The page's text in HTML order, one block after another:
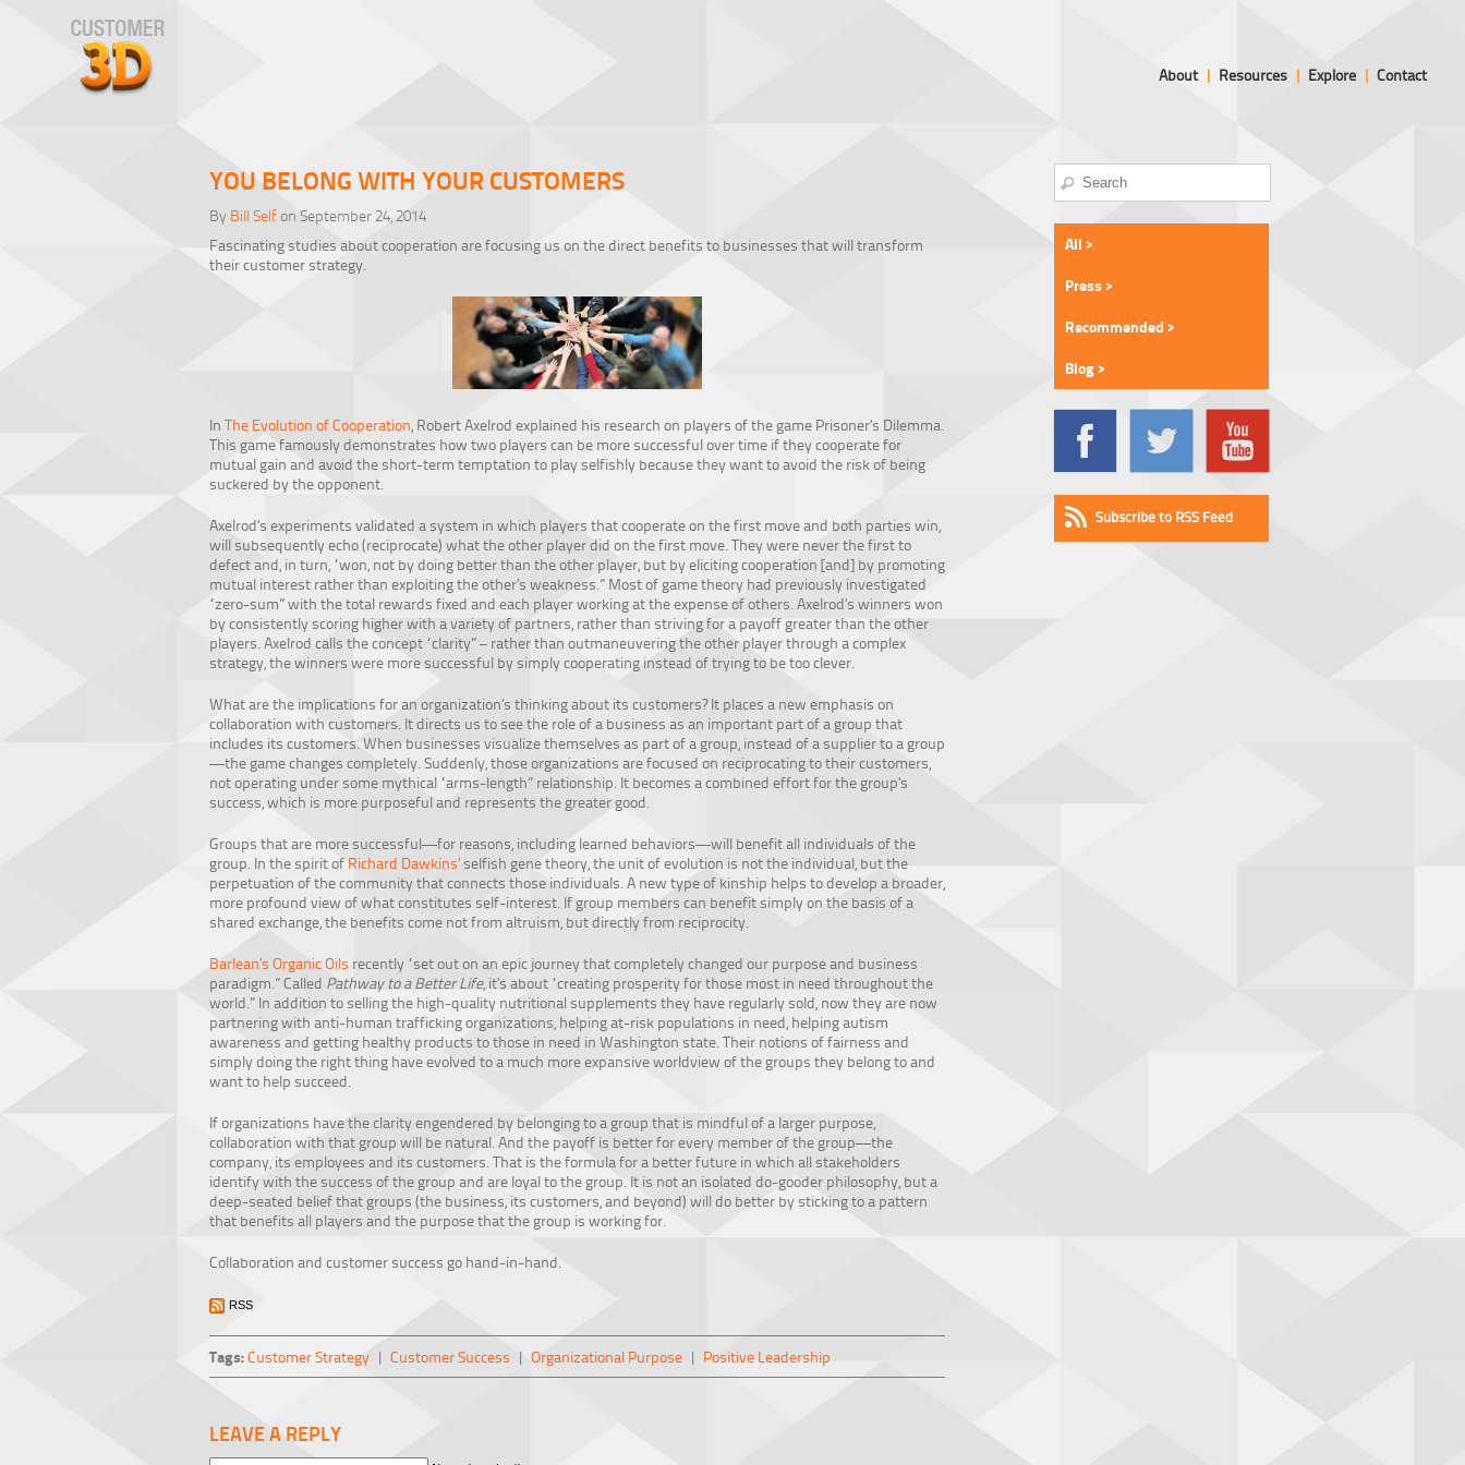
About| Resources | Explore | Contact
YOU BELONG WITH YOUR CUSTOMERS
By Bill Selfon September 24, 2014
Fascinating studies about cooperation are focusing us on the direct benefits to businesses that will transform
their customer strategy.
In The Evolution of Cooperation, Robert Axelrod explained his research on players of the game Prisoner’s Dilemma.
This game famously demonstrates how two players can be more successful over time if they cooperate for
mutual gain and avoid the short-term temptation to play selfishly because they want to avoid the risk of being
suckered by the opponent.
Axelrod’s experiments validated a system in which players that cooperate on the first move and both parties win,
will subsequently echo (reciprocate) what the other player did on the first move. They were never the first to
defect and, in turn, “won, not by doing better than the other player, but by eliciting cooperation [and] by promoting
mutual interest rather than exploiting the other’s weakness.” Most of game theory had previously investigated
“zero-sum” with the total rewards fixed and each player working at the expense of others. Axelrod’s winners won
by consistently scoring higher with a variety of partners, rather than striving for a payoff greater than the other
players. Axelrod calls the concept “clarity” – rather than outmaneuvering the other player through a complex
strategy, the winners were more successful by simply cooperating instead of trying to be too clever.
What are the implications for an organization’s thinking about its customers? It places a new emphasis on
collaboration with customers. It directs us to see the role of a business as an important part of a group that
includes its customers. When businesses visualize themselves as part of a group, instead of a supplier to a group
—the game changes completely. Suddenly, those organizations are focused on reciprocating to their customers,
not operating under some mythical “arms-length” relationship. It becomes a combined effort for the group’s
success, which is more purposeful and represents the greater good.
Groups that are more successful—for reasons, including learned behaviors—will benefit all individuals of the
group. In the spirit of Richard Dawkins’ selfish gene theory, the unit of evolution is not the individual, but the
perpetuation of the community that connects those individuals. A new type of kinship helps to develop a broader,
more profound view of what constitutes self-interest. If group members can benefit simply on the basis of a
shared exchange, the benefits come not from altruism, but directly from reciprocity.
Barlean’s Organic Oils recently “set out on an epic journey that completely changed our purpose and business
paradigm.” Called Pathway to a Better Life, it’s about “creating prosperity for those most in need throughout the
world.” In addition to selling the high-quality nutritional supplements they have regularly sold, now they are now
partnering with anti-human trafficking organizations, helping at-risk populations in need, helping autism
awareness and getting healthy products to those in need in Washington state. Their notions of fairness and
simply doing the right thing have evolved to a much more expansive worldview of the groups they belong to and
want to help succeed.
If organizations have the clarity engendered by belonging to a group that is mindful of a larger purpose,
collaboration with that group will be natural. And the payoff is better for every member of the group—the
company, its employees and its customers. That is the formula for a better future in which all stakeholders
identify with the success of the group and are loyal to the group. It is not an isolated do-gooder philosophy, but a
deep-seated belief that groups (the business, its customers, and beyond) will do better by sticking to a pattern
that benefits all players and the purpose that the group is working for.
Collaboration and customer success go hand-in-hand.
RSS
Tags:Customer Strategy | Customer Success | Organizational Purpose | Positive Leadership
LEAVE A REPLY
All >
Press >
Recommended >
Blog >
Subscribe to RSS Feed